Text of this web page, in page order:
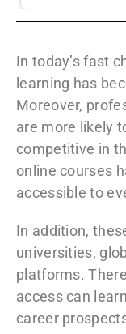
In today’s fast
learning has
Moreover,
are more likely
competitive in
online courses
accessible to
In addition,
universities,
platforms.
access can
career